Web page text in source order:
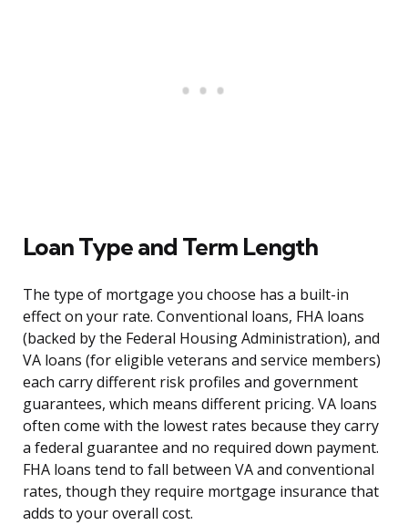
Loan Type and Term Length
The type of mortgage you choose has a built-in
effect on your rate. Conventional loans, FHA loans
(backed by the Federal Housing Administration), and
VA loans (for eligible veterans and service members)
each carry different risk profiles and government
guarantees, which means different pricing. VA loans
often come with the lowest rates because they carry
a federal guarantee and no required down payment.
FHA loans tend to fall between VA and conventional
rates, though they require mortgage insurance that
adds to your overall cost.